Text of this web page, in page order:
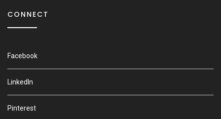
CONNECT
Facebook
LinkedIn
Pinterest